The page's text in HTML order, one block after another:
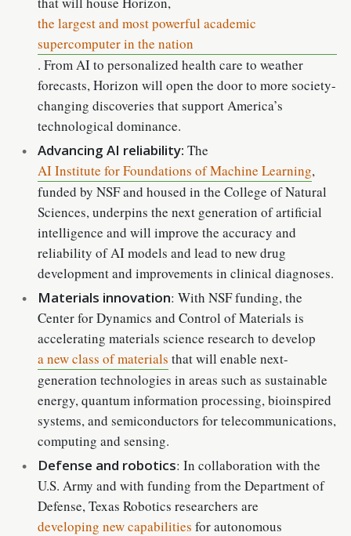
the largest and most powerful academic
supercomputer in the nation
. From AI to personalized health care to weather
forecasts, Horizon will open the door to more society-
changing discoveries that support America’s
technological dominance.
Advancing AI reliability: The
AI Institute for Foundations of Machine Learning,
funded by NSF and housed in the College of Natural
Sciences, underpins the next generation of artificial
intelligence and will improve the accuracy and
reliability of AI models and lead to new drug
development and improvements in clinical diagnoses.
Materials innovation: With NSF funding, the
Center for Dynamics and Control of Materials is
accelerating materials science research to develop
a new class of materials that will enable next-
generation technologies in areas such as sustainable
energy, quantum information processing, bioinspired
systems, and semiconductors for telecommunications,
computing and sensing.
Defense and robotics: In collaboration with the
U.S. Army and with funding from the Department of
Defense, Texas Robotics researchers are
developing new capabilities for autonomous